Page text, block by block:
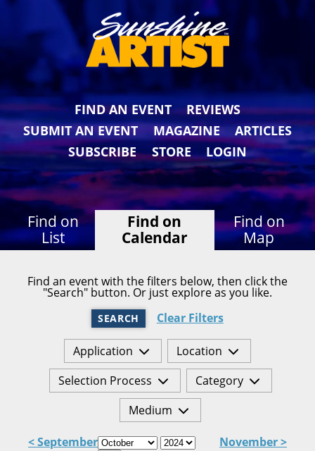
FIND AN EVENT
REVIEWS
SUBMIT AN EVENT
MAGAZINE
ARTICLES
SUBSCRIBE
STORE LOGIN
Find on
List
Find on
Calendar
Find on
Map
Find an event with the filters below, then click the
"Search" button. Or just explore as you like.
SEARCH Clear Filters
Application
Location
Selection Process
Category
Medium
< September November >